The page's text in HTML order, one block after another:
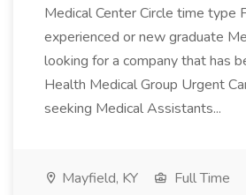
Medical Center Circle time type
experienced or new graduate
looking for a company that has
Health Medical Group Urgent
seeking Medical Assistants...
Mayfield, KY Full Time